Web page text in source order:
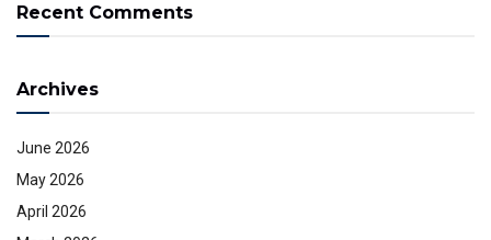
Recent Comments
Archives
June 2026
May 2026
April 2026